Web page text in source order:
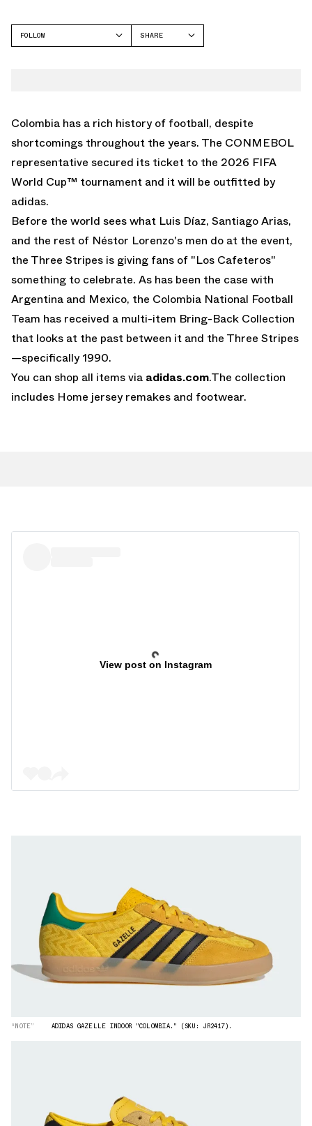
FOLLOW
SHARE
Colombia has a rich history of football, despite
shortcomings throughout the years. The CONMEBOL
representative secured its ticket to the 2026 FIFA
World Cup™ tournament and it will be outfitted by
adidas.
Before the world sees what Luis Díaz, Santiago Arias,
and the rest of Néstor Lorenzo's men do at the event,
the Three Stripes is giving fans of "Los Cafeteros"
something to celebrate. As has been the case with
Argentina and Mexico, the Colombia National Football
Team has received a multi-item Bring-Back Collection
that looks at the past between it and the Three Stripes
—specifically 1990.
You can shop all items via adidas.com.The collection
includes Home jersey remakes and footwear.
View post on Instagram
“NOTE” ADIDAS GAZELLE INDOOR "COLOMBIA." (SKU: JR2417).